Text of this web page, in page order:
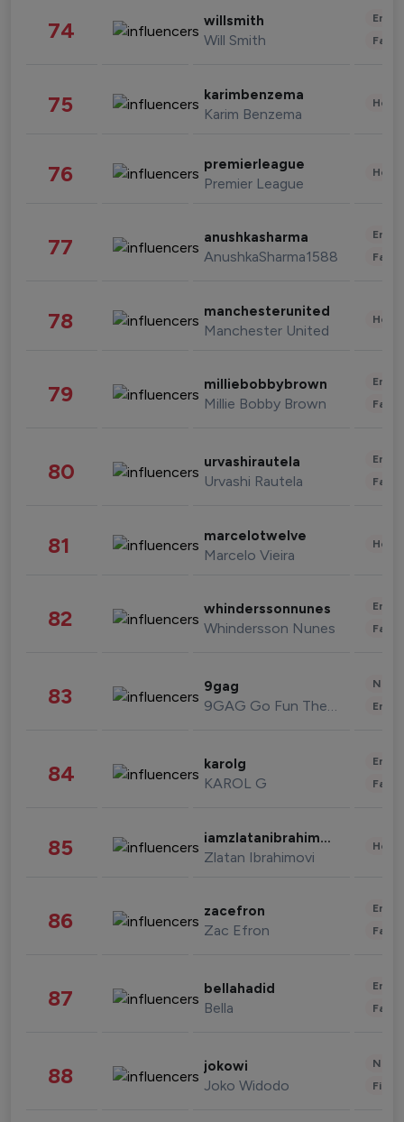
74 willsmith
Will Smith
75 karimbenzema
Karim Benzema
76 premierleague
Premier League
77 anushkasharma
AnushkaSharma1588
78 manchesterunited
Manchester United
79 milliebobbybrown
Millie Bobby Brown
80 urvashirautela
Urvashi Rautela
81 marcelotwelve
Marcelo Vieira
82 whinderssonnunes
Whindersson Nunes
83 9gag
9GAG Go Fun The World
84 karolg
KAROL G
85 iamzlatanibrahimovic
Zlatan Ibrahimovi
86 zacefron
Zac Efron
87 bellahadid
Bella
88 jokowi
Joko Widodo